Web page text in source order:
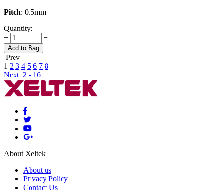
Pitch: 0.5mm
Quantity:
+
−
Add to Bag
Prev
1 2 3 4 5 6 7 8
Next 2 - 16
About Xeltek
About us
Privacy Policy
Contact Us